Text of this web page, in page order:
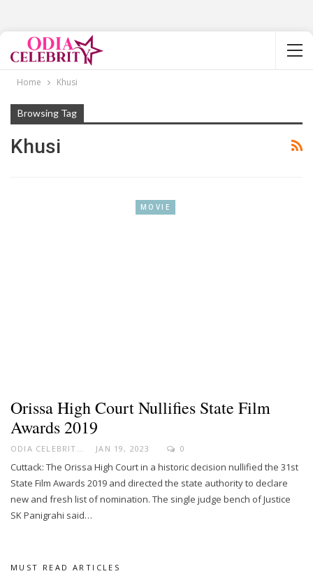
Home Khusi
Browsing Tag
Khusi
MOVIE
Orissa High Court Nullifies State Film
Awards 2019
ODIA CELEBRITY JAN 19, 2023 0
Cuttack: The Orissa High Court in a historic decision nullified the 31st
State Film Awards 2019 and directed the state authority to declare
new and fresh list of nomination. The single judge bench of Justice
SK Panigrahi said…
MUST READ ARTICLES